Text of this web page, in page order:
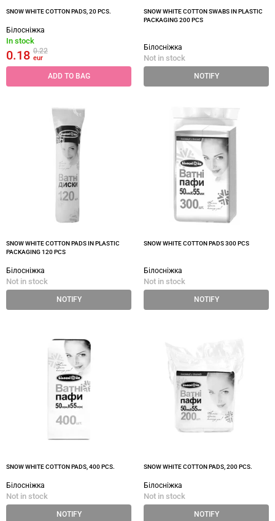
SNOW WHITE COTTON PADS, 20 PCS.
Білосніжка
In stock
0.18 0.22
eur
ADD TO BAG
SNOW WHITE COTTON SWABS IN PLASTIC
PACKAGING 200 PCS
Білосніжка
Not in stock
NOTIFY
SNOW WHITE COTTON PADS IN PLASTIC
PACKAGING 120 PCS
Білосніжка
Not in stock
NOTIFY
SNOW WHITE COTTON PADS 300 PCS
Білосніжка
Not in stock
NOTIFY
SNOW WHITE COTTON PADS, 400 PCS.
Білосніжка
Not in stock
NOTIFY
SNOW WHITE COTTON PADS, 200 PCS.
Білосніжка
Not in stock
NOTIFY